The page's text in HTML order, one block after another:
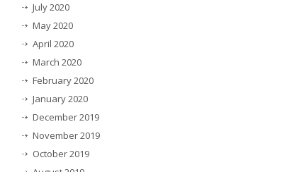
July 2020
May 2020
April 2020
March 2020
February 2020
January 2020
December 2019
November 2019
October 2019